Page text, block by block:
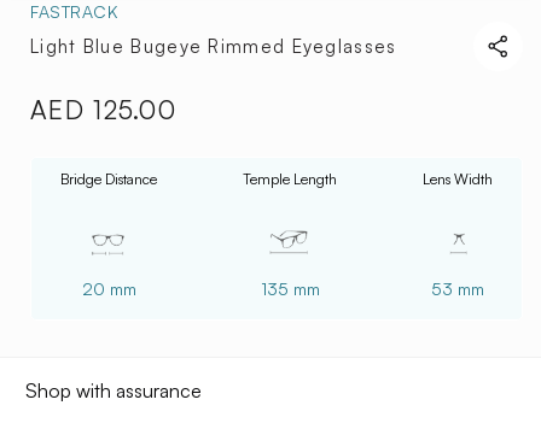
FASTRACK
Light Blue Bugeye Rimmed Eyeglasses
Regular
AED 125.00
Bridge Distance
20 mm
Temple Length
135 mm
Lens Width
53 mm
Shop with assurance